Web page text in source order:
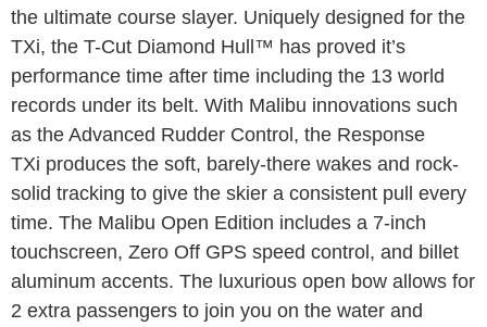
the ultimate course slayer. Uniquely designed for the
TXi, the T-Cut Diamond Hull™ has proved it’s
performance time after time including the 13 world
records under its belt. With Malibu innovations such
as the Advanced Rudder Control, the Response
TXi produces the soft, barely-there wakes and rock-
solid tracking to give the skier a consistent pull every
time. The Malibu Open Edition includes a 7-inch
touchscreen, Zero Off GPS speed control, and billet
aluminum accents. The luxurious open bow allows for
2 extra passengers to join you on the water and